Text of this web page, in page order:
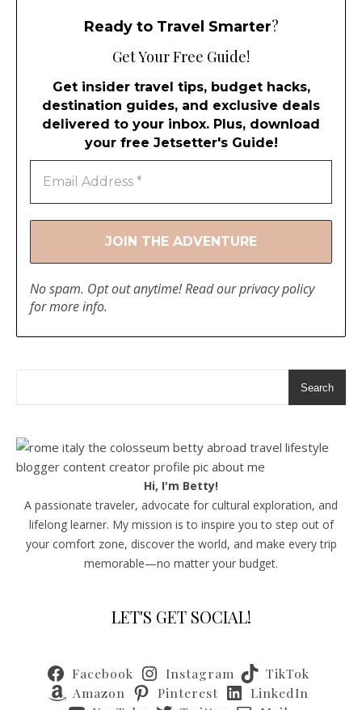
Ready to Travel Smarter?
Get Your Free Guide!
Get insider travel tips, budget hacks,
destination guides, and exclusive deals
delivered to your inbox. Plus, download
your free Jetsetter's Guide!
No spam. Opt out anytime! Read ourprivacy policy
for more info.
Search
Hi, I'm Betty!
A passionate traveler, advocate for cultural exploration, and
lifelong learner. My mission is to inspire you to step out of
your comfort zone, discover the world, and make every trip
memorable—no matter your budget.
LET'S GET SOCIAL!
Facebook Instagram
TikTok
Amazon
Pinterest
LinkedIn